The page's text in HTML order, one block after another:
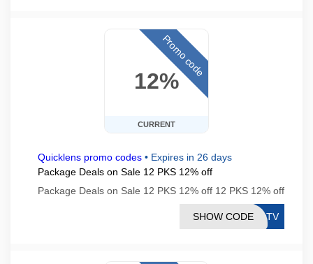
12%
CURRENT
Promo code
Quicklens promo codes • Expires in 26 days
Package Deals on Sale 12 PKS 12% off
Package Deals on Sale 12 PKS 12% off 12 PKS 12% off
PDTV
SHOW CODE